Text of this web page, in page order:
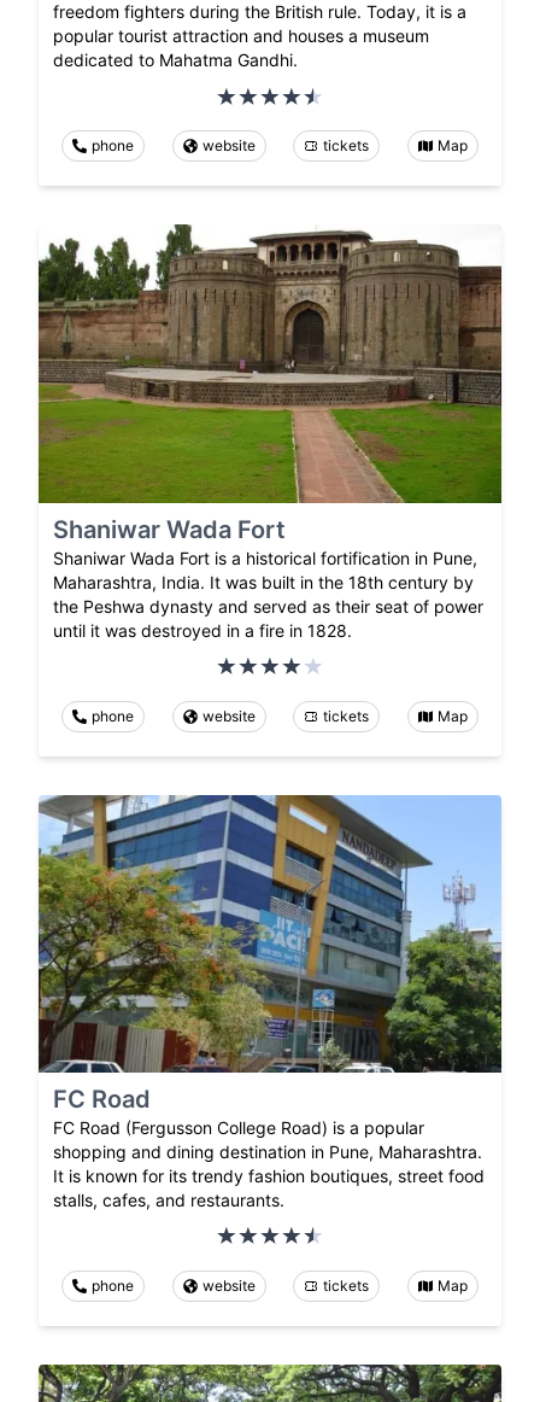
freedom fighters during the British rule. Today, it is a
popular tourist attraction and houses a museum
dedicated to Mahatma Gandhi.
phone website tickets Map
Shaniwar Wada Fort
Shaniwar Wada Fort is a historical fortification in Pune,
Maharashtra, India. It was built in the 18th century by
the Peshwa dynasty and served as their seat of power
until it was destroyed in a fire in 1828.
phone website tickets Map
FC Road
FC Road (Fergusson College Road) is a popular
shopping and dining destination in Pune, Maharashtra.
It is known for its trendy fashion boutiques, street food
stalls, cafes, and restaurants.
phone website tickets Map